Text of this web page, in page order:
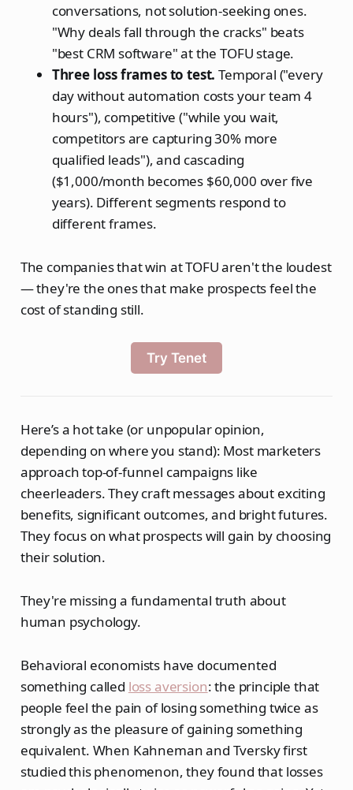
conversations, not solution-seeking ones.
"Why deals fall through the cracks" beats
"best CRM software" at the TOFU stage.
Three loss frames to test. Temporal ("every
day without automation costs your team 4
hours"), competitive ("while you wait,
competitors are capturing 30% more
qualified leads"), and cascading
($1,000/month becomes $60,000 over five
years). Different segments respond to
different frames.
The companies that win at TOFU aren't the loudest
— they're the ones that make prospects feel the
cost of standing still.
Try Tenet
Here’s a hot take (or unpopular opinion,
depending on where you stand): Most marketers
approach top-of-funnel campaigns like
cheerleaders. They craft messages about exciting
benefits, significant outcomes, and bright futures.
They focus on what prospects will gain by choosing
their solution.
They're missing a fundamental truth about
human psychology.
Behavioral economists have documented
something called loss aversion: the principle that
people feel the pain of losing something twice as
strongly as the pleasure of gaining something
equivalent. When Kahneman and Tversky first
studied this phenomenon, they found that losses